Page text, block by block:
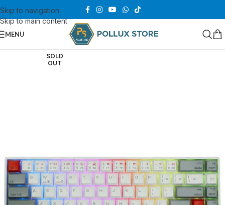
Skip to navigation
Skip to main content
MENU
SOLD
OUT